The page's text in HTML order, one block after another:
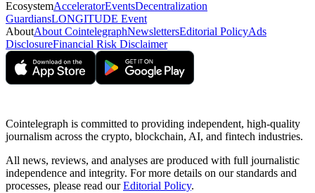
EcosystemAcceleratorEventsDecentralization
GuardiansLONGITUDE Event
AboutAbout CointelegraphNewslettersEditorial PolicyAds
DisclosureFinancial Risk Disclaimer
Cointelegraph is committed to providing independent, high-quality
journalism across the crypto, blockchain, AI, and fintech industries.
All news, reviews, and analyses are produced with full journalistic
independence and integrity. For more details on our standards and
processes, please read ourEditorial Policy.